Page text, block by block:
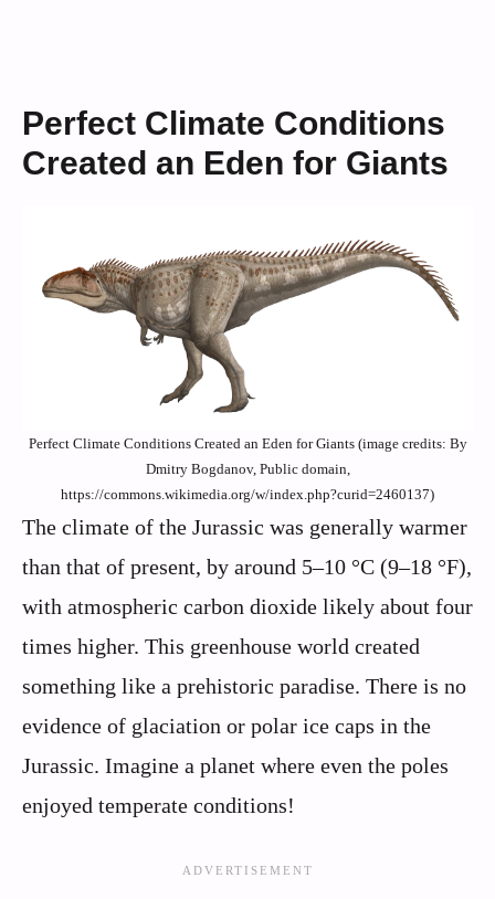
Perfect Climate Conditions
Created an Eden for Giants
Perfect Climate Conditions Created an Eden for Giants (image credits: By
Dmitry Bogdanov, Public domain,
https://commons.wikimedia.org/w/index.php?curid=2460137)
The climate of the Jurassic was generally warmer
than that of present, by around 5–10 °C (9–18 °F),
with atmospheric carbon dioxide likely about four
times higher. This greenhouse world created
something like a prehistoric paradise. There is no
evidence of glaciation or polar ice caps in the
Jurassic. Imagine a planet where even the poles
enjoyed temperate conditions!